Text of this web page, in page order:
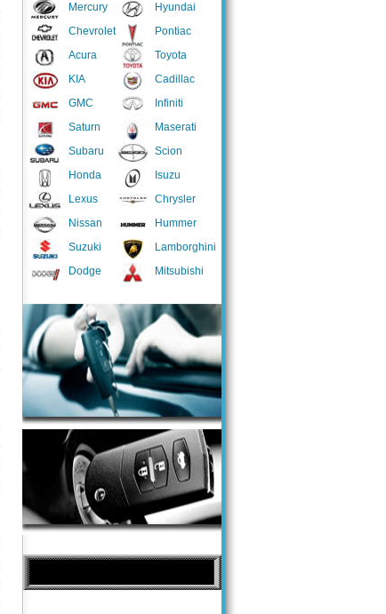
Mercury
Chevrolet
Acura
KIA
GMC
Saturn
Subaru
Honda
Lexus
Nissan
Suzuki
Dodge
Hyundai
Pontiac
Toyota
Cadillac
Infiniti
Maserati
Scion
Isuzu
Chrysler
Hummer
Lamborghini
Mitsubishi